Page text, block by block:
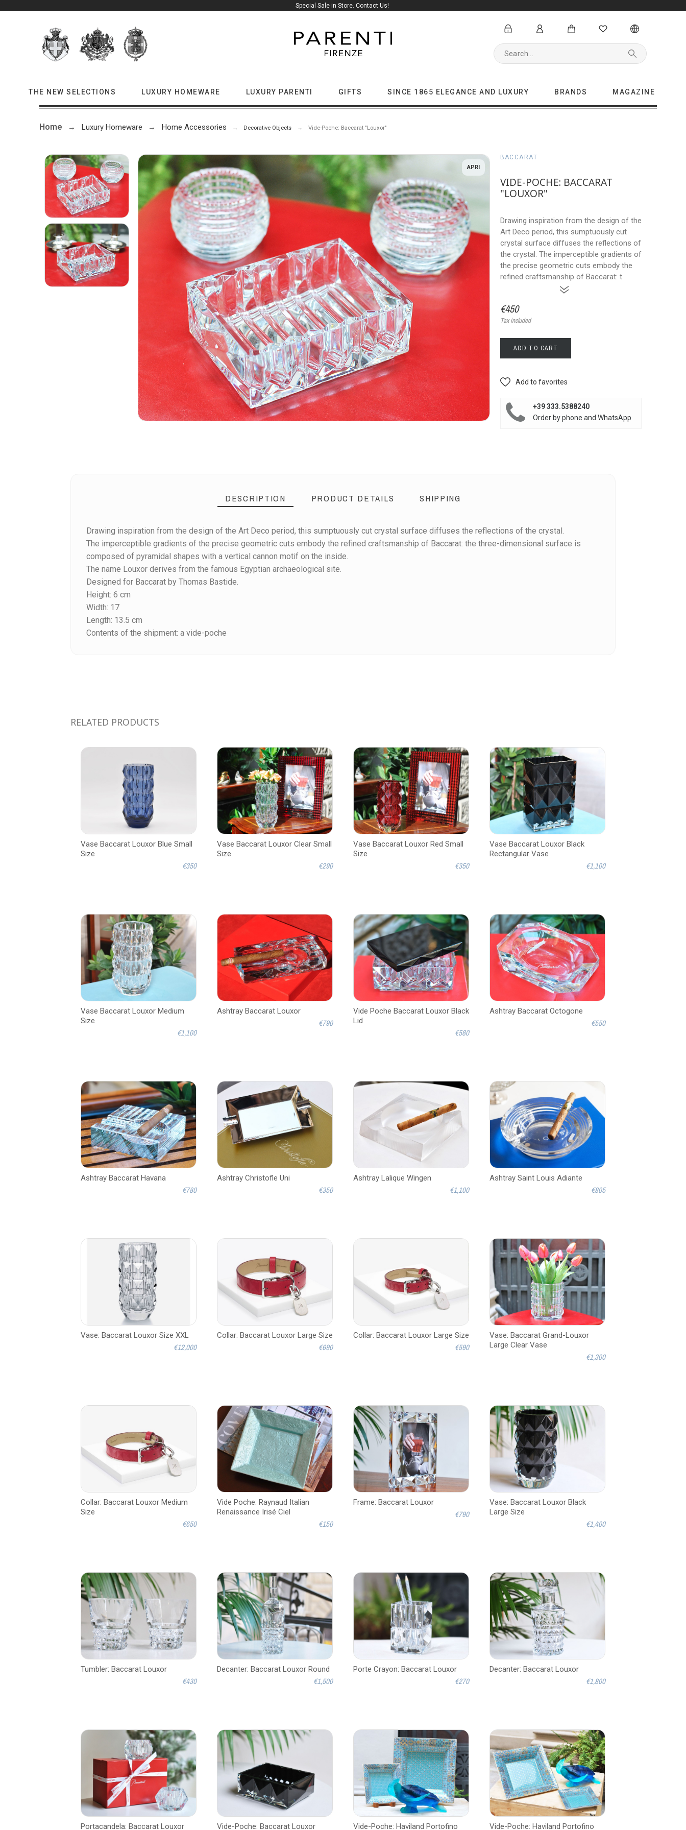
Special Sale in Store. Contact Us!
THE NEW SELECTIONS LUXURY HOMEWARE LUXURY PARENTI GIFTS SINCE 1865 ELEGANCE AND LUXURY BRANDS MAGAZINE
Home Luxury Homeware Home Accessories Decorative Objects Vide-Poche: Baccarat "Louxor"
APRI
BACCARAT
VIDE-POCHE: BACCARAT
"LOUXOR"
Drawing inspiration from the design of the
Art Deco period, this sumptuously cut
crystal surface diffuses the reflections of
the crystal. The imperceptible gradients of
the precise geometric cuts embody the
refined craftsmanship of Baccarat: t
»
€450
Tax included
ADD TO CART
Add to favorites
+39 333.5388240
Order by phone and WhatsApp
DESCRIPTION PRODUCT DETAILS SHIPPING
Drawing inspiration from the design of the Art Deco period, this sumptuously cut crystal surface diffuses the reflections of the crystal.
The imperceptible gradients of the precise geometric cuts embody the refined craftsmanship of Baccarat: the three-dimensional surface is
composed of pyramidal shapes with a vertical cannon motif on the inside.
The name Louxor derives from the famous Egyptian archaeological site.
Designed for Baccarat by Thomas Bastide.
Height: 6 cm
Width: 17
Length: 13.5 cm
Contents of the shipment: a vide-poche
Reference
RELATED PRODUCTS
Vase Baccarat Louxor Blue Small
Size
€350
Vase Baccarat Louxor Clear Small
Size
€290
Vase Baccarat Louxor Red Small
Size
€350
Vase Baccarat Louxor Black
Rectangular Vase
€1,100
Vase Baccarat Louxor Medium
Size
€1,100
Ashtray Baccarat Louxor
€790
Vide Poche Baccarat Louxor Black
Lid
€580
Ashtray Baccarat Octogone
€550
Ashtray Baccarat Havana
€780
Ashtray Christofle Uni
€350
Ashtray Lalique Wingen
€1,100
Ashtray Saint Louis Adiante
€805
Vase: Baccarat Louxor Size XXL
€12,000
Collar: Baccarat Louxor Large Size
€690
Collar: Baccarat Louxor Large Size
€590
Vase: Baccarat Grand-Louxor
Large Clear Vase
€1,300
Collar: Baccarat Louxor Medium
Size
€650
Vide Poche: Raynaud Italian
Renaissance Irisé Ciel
€150
Frame: Baccarat Louxor
€790
Vase: Baccarat Louxor Black
Large Size
€1,400
Tumbler: Baccarat Louxor
€430
Decanter: Baccarat Louxor Round
€1,500
Porte Crayon: Baccarat Louxor
€270
Decanter: Baccarat Louxor
€1,800
Portacandela: Baccarat Louxor Vide-Poche: Baccarat Louxor Vide-Poche: Haviland Portofino Vide-Poche: Haviland Portofino